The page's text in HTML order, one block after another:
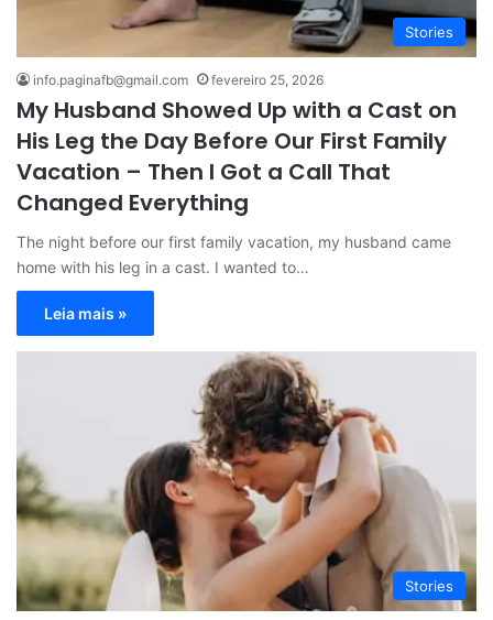
Stories
info.paginafb@gmail.com fevereiro 25, 2026
My Husband Showed Up with a Cast on
His Leg the Day Before Our First Family
Vacation – Then I Got a Call That
Changed Everything
The night before our first family vacation, my husband came
home with his leg in a cast. I wanted to…
Leia mais »
Stories